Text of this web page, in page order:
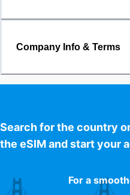
Company Info & Terms
Search for the country
the eSIM and start your
For a